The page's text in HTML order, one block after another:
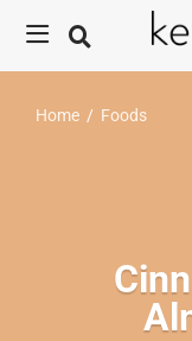
Home / Foods